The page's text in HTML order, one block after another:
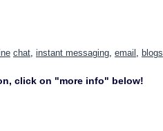
chat, instant messaging, email , blogs
click on "more info" below!